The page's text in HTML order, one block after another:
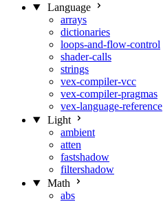
Language
arrays
dictionaries
loops-and-flow-control
shader-calls
strings
vex-compiler-vcc
vex-compiler-pragmas
vex-language-reference
Light
ambient
atten
fastshadow
filtershadow
Math
abs